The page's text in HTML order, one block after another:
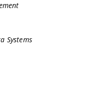
Systems